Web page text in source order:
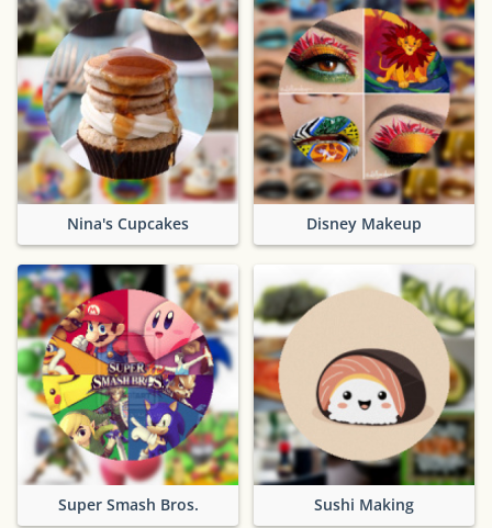
Nina's Cupcakes Disney Makeup
Super Smash Bros. Sushi Making